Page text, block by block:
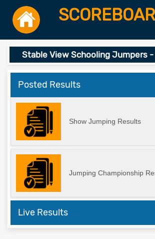
Stable View Schooling Jumpers
Posted Results
Show Jumping Results
Jumping Championship
Live Results